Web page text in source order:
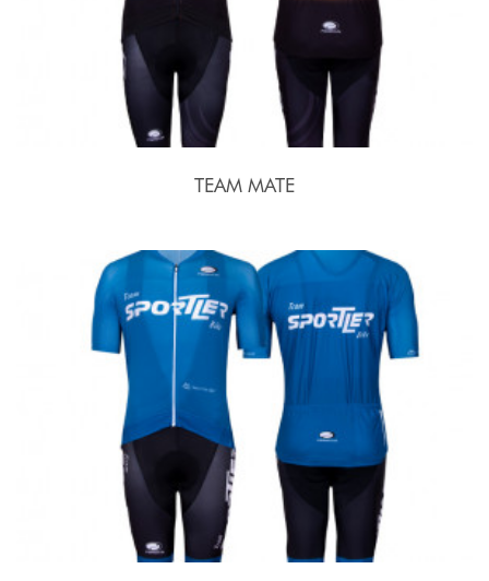
TEAM MATE